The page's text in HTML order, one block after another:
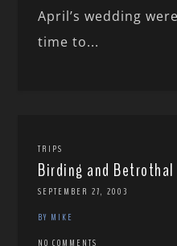
April’s wedding
time to...
TRIPS
Birding and Betrothal
SEPTEMBER 27, 2003
BY MIKE
NO COMMENTS